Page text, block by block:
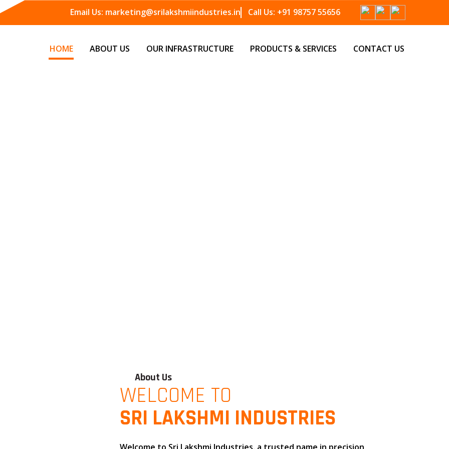
Email Us: marketing@srilakshmiindustries.in Call Us: +91 98757 55656
HOME ABOUT US OUR INFRASTRUCTURE PRODUCTS & SERVICES CONTACT US
About Us
WELCOME TO
SRI LAKSHMI INDUSTRIES